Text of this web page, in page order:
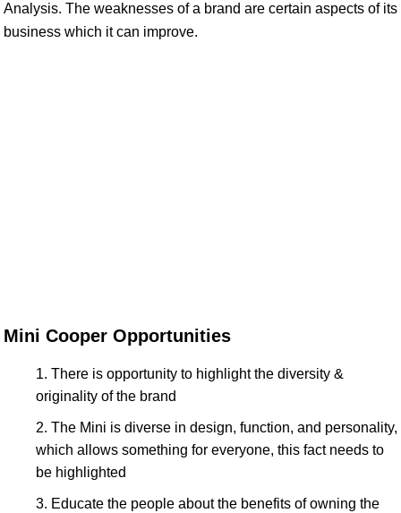
Analysis. The weaknesses of a brand are certain aspects of its
business which it can improve.
Mini Cooper Opportunities
There is opportunity to highlight the diversity &
originality of the brand
The Mini is diverse in design, function, and personality,
which allows something for everyone, this fact needs to
be highlighted
Educate the people about the benefits of owning the